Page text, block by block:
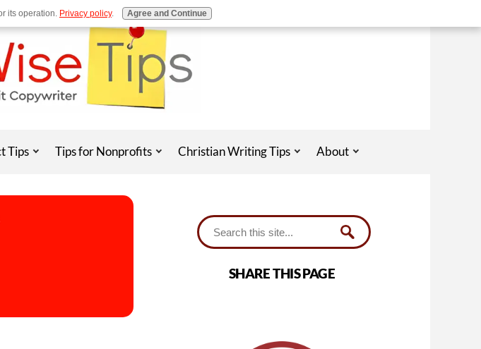
Tips Tips for Nonprofits Christian Writing Tips About
SHARE THIS PAGE
its operation. Privacy policy. Agree and Continue